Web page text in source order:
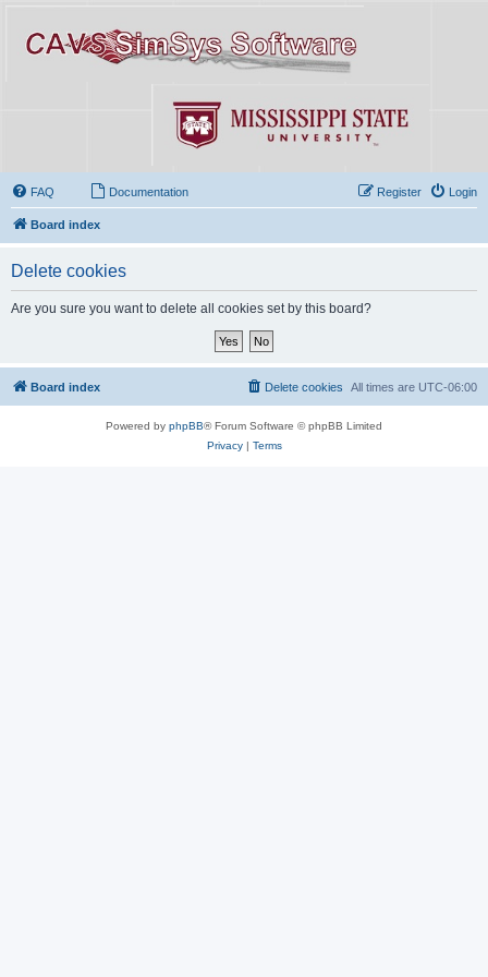
FAQ Documentation Login
Register
Board index
Delete cookies
Are you sure you want to delete all cookies set by this board?
Board index All times are UTC-06:00
Delete cookies
Powered by phpBB® Forum Software © phpBB Limited
Privacy| Terms